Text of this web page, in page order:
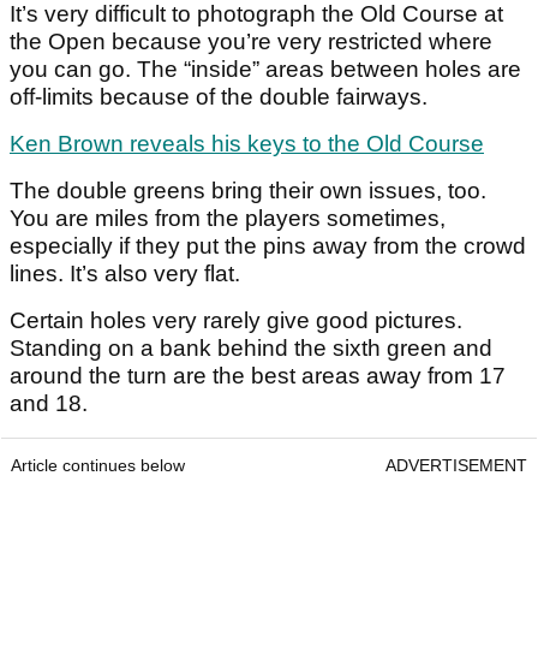
It’s very difficult to photograph the Old Course at
the Open because you’re very restricted where
you can go. The “inside” areas between holes are
off-limits because of the double fairways.
Ken Brown reveals his keys to the Old Course
The double greens bring their own issues, too.
You are miles from the players sometimes,
especially if they put the pins away from the crowd
lines. It’s also very flat.
Certain holes very rarely give good pictures.
Standing on a bank behind the sixth green and
around the turn are the best areas away from 17
and 18.
Article continues below ADVERTISEMENT